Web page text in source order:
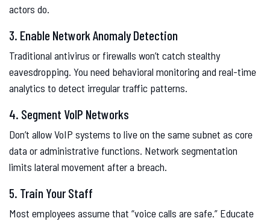
actors do.
3. Enable Network Anomaly Detection
Traditional antivirus or firewalls won’t catch stealthy
eavesdropping. You need behavioral monitoring and real-time
analytics to detect irregular traffic patterns.
4. Segment VoIP Networks
Don’t allow VoIP systems to live on the same subnet as core
data or administrative functions. Network segmentation
limits lateral movement after a breach.
5. Train Your Staff
Most employees assume that “voice calls are safe.” Educate